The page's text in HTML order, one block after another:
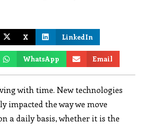
X LinkedIn
WhatsApp Email
with time. New technologies
impacted the way we move
a daily basis, whether it is the